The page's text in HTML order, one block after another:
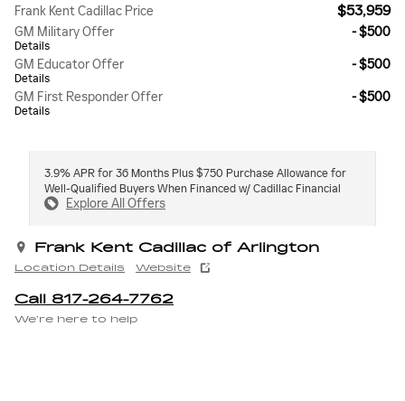
Frank Kent Cadillac Price $53,959
GM Military Offer
Details
- $500
GM Educator Offer
Details
- $500
GM First Responder Offer
Details
- $500
3.9% APR for 36 Months Plus $750 Purchase Allowance for
Well-Qualified Buyers When Financed w/ Cadillac Financial
Explore All Offers
Frank Kent Cadillac of Arlington
Location Details Website
Call 817-264-7762
We’re here to help